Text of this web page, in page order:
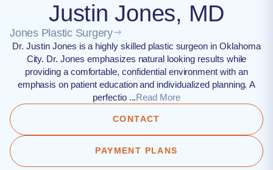
Justin Jones, MD
Jones Plastic Surgery
Dr. Justin Jones is a highly skilled plastic surgeon in Oklahoma
City. Dr. Jones emphasizes natural looking results while
providing a comfortable, confidential environment with an
emphasis on patient education and individualized planning. A
perfectio ...Read More
CONTACT
PAYMENT PLANS